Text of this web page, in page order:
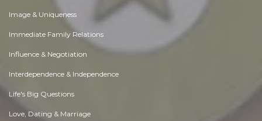
Image & Uniqueness
Immediate Family Relations
Influence & Negotiation
Interdependence & Independence
Life's Big Questions
Love, Dating & Marriage